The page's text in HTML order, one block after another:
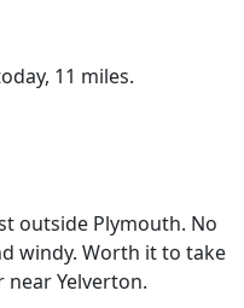
11 miles.
outside Plymouth. No
windy. Worth it to take
near Yelverton.